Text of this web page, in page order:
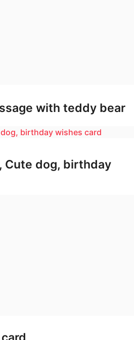
with teddy bear
Cute dog, birthday